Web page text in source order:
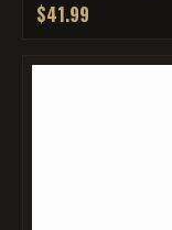
$41.99